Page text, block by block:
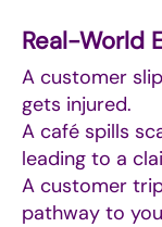
Real-World
A customer
gets injured.
A café spills
leading to a
A customer
pathway to